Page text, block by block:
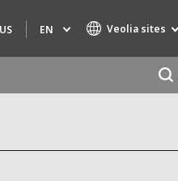
EN Veolia sites